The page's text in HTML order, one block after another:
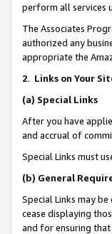
perform all services
The Associates
authorized any
appropriate the
2. Links on Your
(a) Special Links
After you have
and accrual of
Special Links must
(b) General
Special Links may
cease displaying
and for ensuring